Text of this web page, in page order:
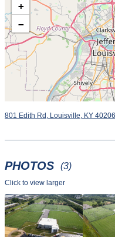
+
−
801 Edith Rd, Louisville, KY
PHOTOS (3)
Click to view larger